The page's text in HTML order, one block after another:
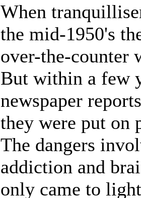
When
the mid-1950's
over-the-counter
But within a few
newspaper
they were put on
The dangers
addiction and
only came to